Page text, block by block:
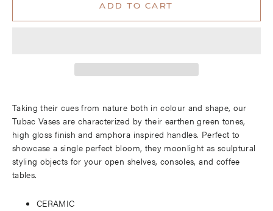
ADD TO CART
Taking their cues from nature both in colour and shape, our
Tubac Vases are characterized by their earthen green tones,
high gloss finish and amphora inspired handles. Perfect to
showcase a single perfect bloom, they moonlight as sculptural
styling objects for your open shelves, consoles, and coffee
tables.
CERAMIC